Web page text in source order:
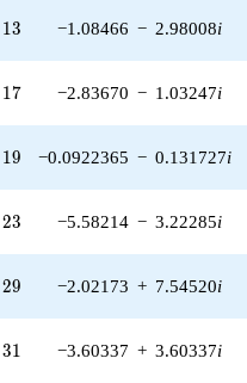
q^{28} +
q^{29} +
q^{31} +
q^{32} +
q^{33} +
q^{34}
13
13 −1.08466 − 2.98008i
17
17 −2.83670 − 1.03247i
19
19 −0.0922365 − 0.131727i
23
23 −5.58214 − 3.22285i
29
29 −2.02173 + 7.54520i
31
31 −3.60337 + 3.60337i